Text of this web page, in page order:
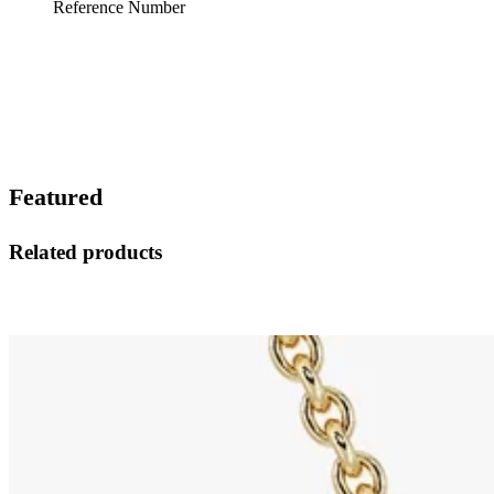
Reference Number
Featured
Related products